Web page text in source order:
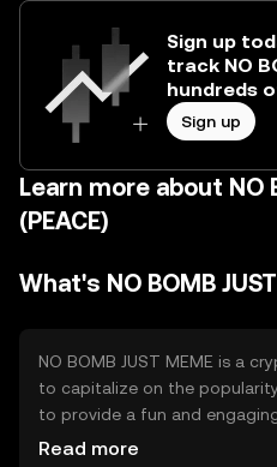
Sign up
track NO
hundreds
Sign up
Learn more about NO
(PEACE)
What's NO BOMB
NO BOMB JUST MEME is a
to capitalize on the
to provide a fun and
participate in the crypto
Read more